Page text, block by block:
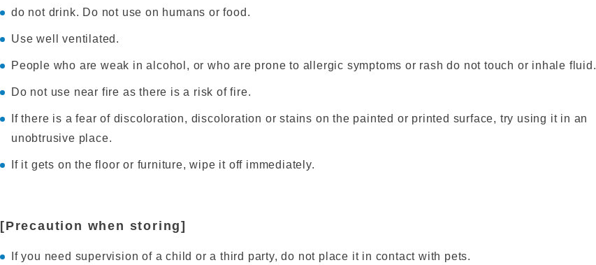
do not drink. Do not use on humans or food.
Use well ventilated.
People who are weak in alcohol, or who are prone to allergic symptoms or rash do not touch or inhale fluid.
Do not use near fire as there is a risk of fire.
If there is a fear of discoloration, discoloration or stains on the painted or printed surface, try using it in an
unobtrusive place.
If it gets on the floor or furniture, wipe it off immediately.
[Precaution when storing]
If you need supervision of a child or a third party, do not place it in contact with pets.